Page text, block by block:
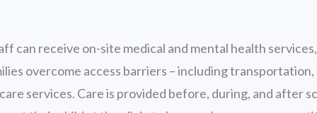
can receive on-site medical and mental health
overcome access barriers – including
services. Care is provided before, during, and after